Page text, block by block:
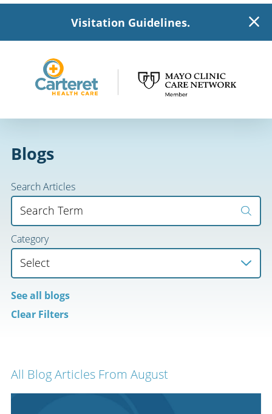
Visitation Guidelines.
Blogs
Search Articles
Category
See all blogs
Clear Filters
All Blog ArticlesFrom August